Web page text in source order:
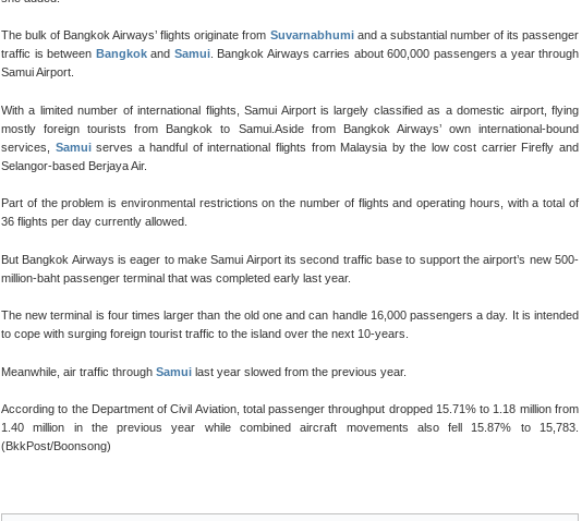
The bulk of Bangkok Airways’ flights originate from Suvarnabhumiand a substantial number of its passenger
traffic is between Bangkokand Samui. Bangkok Airways carries about 600,000 passengers a year through
Samui Airport.
With a limited number of international flights, Samui Airport is largely classified as a domestic airport, flying
mostly foreign tourists from Bangkok to Samui.Aside from Bangkok Airways’ own international-bound
services, Samuiserves a handful of international flights from Malaysia by the low cost carrier Firefly and
Selangor-based Berjaya Air.
Part of the problem is environmental restrictions on the number of flights and operating hours, with a total of
36 flights per day currently allowed.
But Bangkok Airways is eager to make Samui Airport its second traffic base to support the airport’s new 500-
million-baht passenger terminal that was completed early last year.
The new terminal is four times larger than the old one and can handle 16,000 passengers a day. It is intended
to cope with surging foreign tourist traffic to the island over the next 10-years.
Meanwhile, air traffic through Samui last year slowed from the previous year.
According to the Department of Civil Aviation, total passenger throughput dropped 15.71% to 1.18 million from
1.40 million in the previous year while combined aircraft movements also fell 15.87% to 15,783.
(BkkPost/Boonsong)